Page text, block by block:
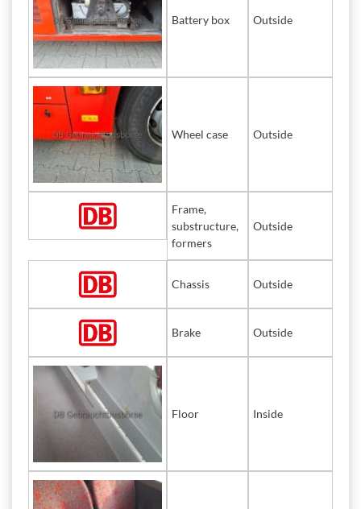
Battery box Outside
Wheel case Outside
Frame,
substructure,
formers
Outside
Chassis Outside
Brake Outside
Floor Inside